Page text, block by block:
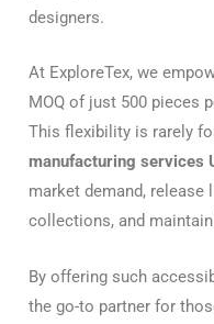
designers.
At ExploreTex, we
MOQ of just 500 pieces
This flexibility is rarely
manufacturing services
market demand,
collections, and
By offering such
the go-to partner for